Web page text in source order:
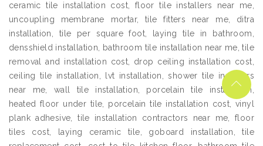
ceramic tile installation cost, floor tile installers near me,
uncoupling membrane mortar, tile fitters near me, ditra
installation, tile per square foot, laying tile in bathroom,
densshield installation, bathroom tile installation near me, tile
removal and installation cost, drop ceiling installation cost,
ceiling tile installation, lvt installation, shower tile installers
near me, wall tile installation, porcelain tile installation,
heated floor under tile, porcelain tile installation cost, vinyl
plank adhesive, tile installation contractors near me, floor
tiles cost, laying ceramic tile, goboard installation, tile